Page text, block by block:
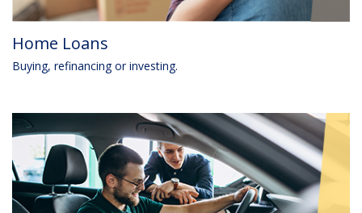
Home Loans
Buying, refinancing or investing.